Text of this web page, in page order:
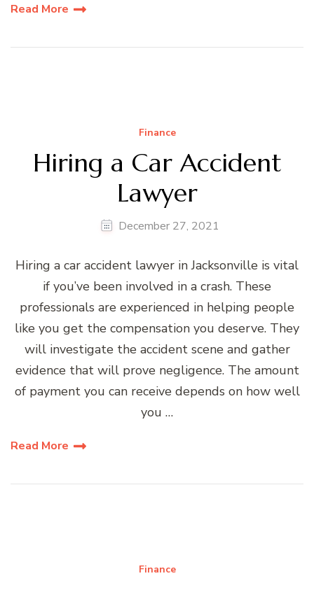
Read More
Finance
Hiring a Car Accident
Lawyer
December 27, 2021
Hiring a car accident lawyer in Jacksonville is vital
if you’ve been involved in a crash. These
professionals are experienced in helping people
like you get the compensation you deserve. They
will investigate the accident scene and gather
evidence that will prove negligence. The amount
of payment you can receive depends on how well
you …
Read More
Finance